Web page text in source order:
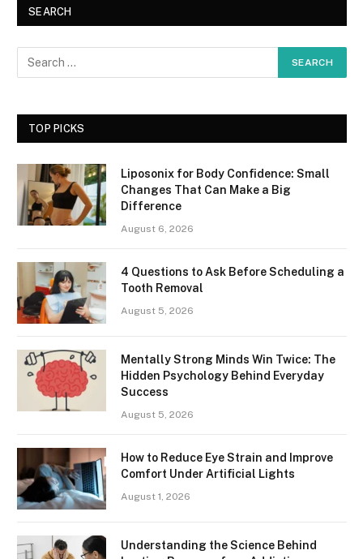
SEARCH
TOP PICKS
Liposonix for Body Confidence: Small
Changes That Can Make a Big
Difference
August 6, 2026
4 Questions to Ask Before Scheduling a
Tooth Removal
August 5, 2026
Mentally Strong Minds Win Twice: The
Hidden Psychology Behind Everyday
Success
August 5, 2026
How to Reduce Eye Strain and Improve
Comfort Under Artificial Lights
August 1, 2026
Understanding the Science Behind